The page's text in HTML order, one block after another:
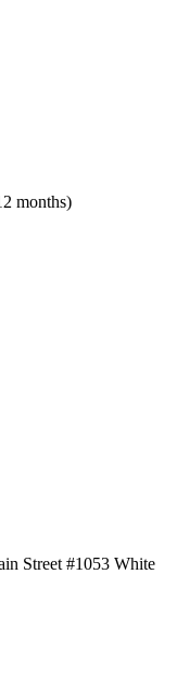
months)
Street #1053 White